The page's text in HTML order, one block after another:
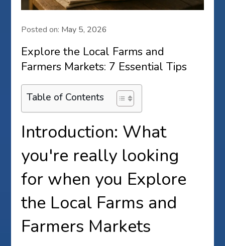
Posted on: May 5, 2026
Explore the Local Farms and
Farmers Markets: 7 Essential Tips
Table of Contents
Introduction: What
you're really looking
for when you Explore
the Local Farms and
Farmers Markets